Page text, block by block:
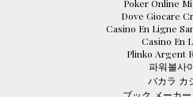
Poker Online
Dove Giocare
Casino En Ligne
Casino En
Plinko Argent
파워볼사
バカラ カ